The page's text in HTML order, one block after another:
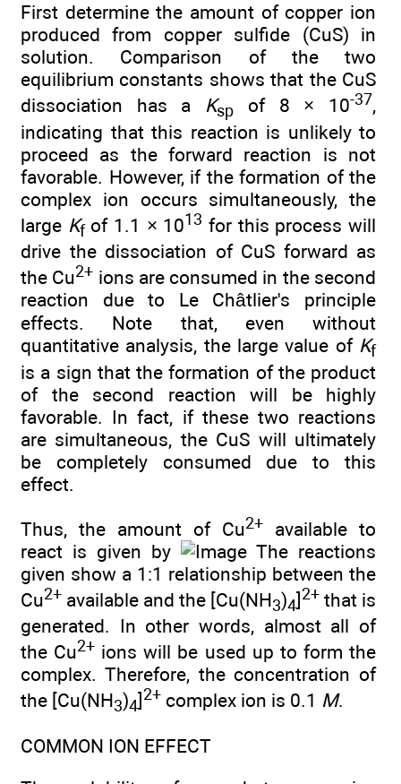
First determine the amount of copper ion
produced from copper sulfide (CuS) in
solution. Comparison of the two
equilibrium constants shows that the CuS
dissociation has a Ksp of 8 × 10-37,
indicating that this reaction is unlikely to
proceed as the forward reaction is not
favorable. However, if the formation of the
complex ion occurs simultaneously, the
large Kfof 1.1 × 1013 for this process will
drive the dissociation of CuS forward as
the Cu2+ ions are consumed in the second
reaction due to Le Châtlier's principle
effects. Note that, even without
quantitative analysis, the large value of Kf
is a sign that the formation of the product
of the second reaction will be highly
favorable. In fact, if these two reactions
are simultaneous, the CuS will ultimately
be completely consumed due to this
effect.
Thus, the amount of Cu2+
available to
react is given by
The reactions
given show a 1:1 relationship between the
Cu2+ available and the [Cu(NH3)4] 2+ that is
generated. In other words, almost all of
the Cu2+ ions will be used up to form the
complex. Therefore, the concentration of
the [Cu(NH3)4] 2+ complex ion is 0.1 M.
COMMON ION EFFECT